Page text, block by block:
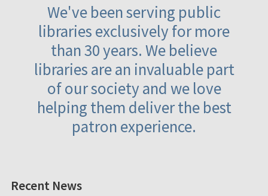
We've been serving public
libraries exclusively for more
than 30 years. We believe
libraries are an invaluable part
of our society and we love
helping them deliver the best
patron experience.
Recent News